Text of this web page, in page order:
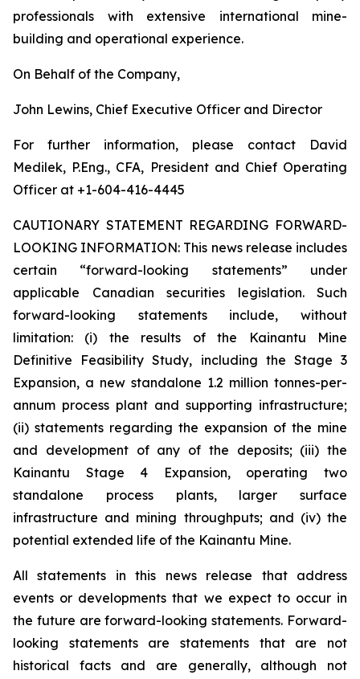
professionals with extensive international mine-
building and operational experience.
On Behalf of the Company,
John Lewins, Chief Executive Officer and Director
For further information, please contact David
Medilek, P.Eng., CFA, President and Chief Operating
Officer at +1-604-416-4445
CAUTIONARY STATEMENT REGARDING FORWARD-
LOOKING INFORMATION: This news release includes
certain “forward-looking statements” under
applicable Canadian securities legislation. Such
forward-looking statements include, without
limitation: (i) the results of the Kainantu Mine
Definitive Feasibility Study, including the Stage 3
Expansion, a new standalone 1.2 million tonnes-per-
annum process plant and supporting infrastructure;
(ii) statements regarding the expansion of the mine
and development of any of the deposits; (iii) the
Kainantu Stage 4 Expansion, operating two
standalone process plants, larger surface
infrastructure and mining throughputs; and (iv) the
potential extended life of the Kainantu Mine.
All statements in this news release that address
events or developments that we expect to occur in
the future are forward-looking statements. Forward-
looking statements are statements that are not
historical facts and are generally, although not